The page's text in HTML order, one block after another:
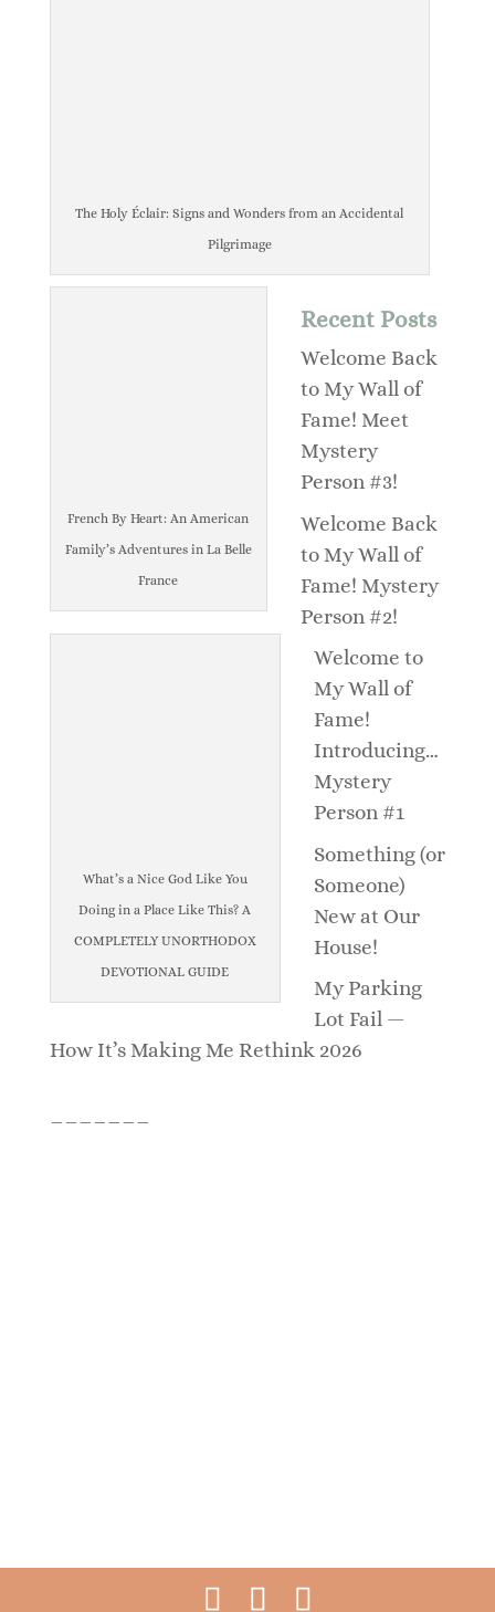
The Holy Éclair: Signs and Wonders from an Accidental
Pilgrimage
French By Heart: An American
Family’s Adventures in La Belle
France
What’s a Nice God Like You
Doing in a Place Like This? A
COMPLETELY UNORTHODOX
DEVOTIONAL GUIDE
Recent Posts
Welcome Back
to My Wall of
Fame! Meet
Mystery
Person #3!
Welcome Back
to My Wall of
Fame! Mystery
Person #2!
Welcome to
My Wall of
Fame!
Introducing…
Mystery
Person #1
Something (or
Someone)
New at Our
House!
My Parking
Lot Fail —
How It’s Making Me Rethink 2026